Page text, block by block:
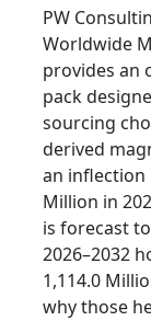
PW
Worldwide
provides an
pack
sourcing
derived
an inflection
Million in
is forecast
2026–2032
1,114.0
why those